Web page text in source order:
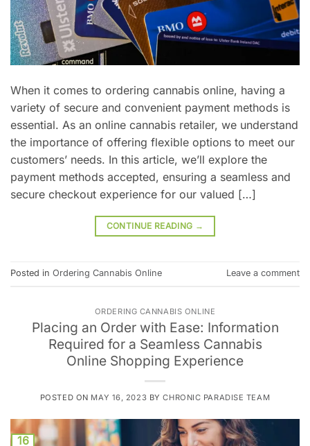
When it comes to ordering cannabis online, having a
variety of secure and convenient payment methods is
essential. As an online cannabis retailer, we understand
the importance of offering flexible options to meet our
customers’ needs. In this article, we’ll explore the
payment methods accepted, ensuring a seamless and
secure checkout experience for our valued […]
CONTINUE READING →
Posted in Ordering Cannabis Online Leave a comment
ORDERING CANNABIS ONLINE
Placing an Order with Ease: Information
Required for a Seamless Cannabis
Online Shopping Experience
POSTED ON MAY 16, 2023 BYCHRONIC PARADISE TEAM
16